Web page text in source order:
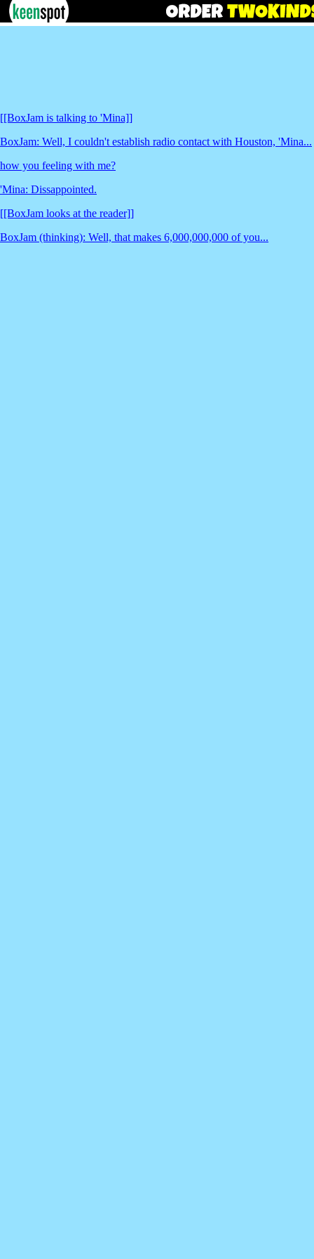
[[BoxJam is talking to 'Mina]]
BoxJam: Well, I couldn't establish radio contact with Houston, 'Mina...
how you feeling with me?
'Mina: Dissappointed.
[[BoxJam looks at the reader]]
BoxJam (thinking): Well, that makes 6,000,000,000 of you...